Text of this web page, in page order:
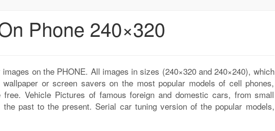
Phone 240×320
on the PHONE. All images in sizes (240×320 and 240×240), which
or screen savers on the most popular models of cell phones,
Vehicle Pictures of famous foreign and domestic cars, from small
past to the present. Serial car tuning version of the popular models,